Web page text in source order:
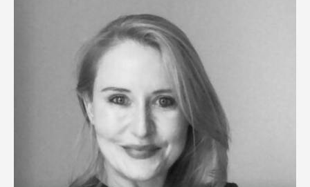
investors on shareholder,
partnership and property disputes
across England and Wales.
View profile